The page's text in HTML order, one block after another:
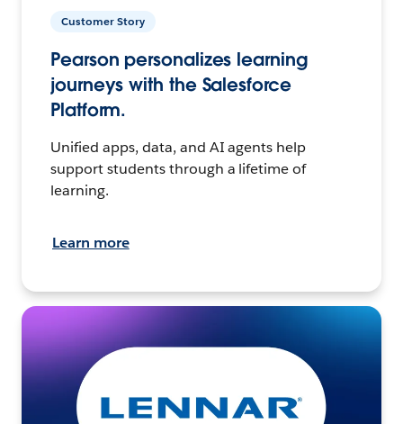
Customer Story
Pearson personalizes learning
journeys with the Salesforce
Platform.
Unified apps, data, and AI agents help
support students through a lifetime of
learning.
Learn more